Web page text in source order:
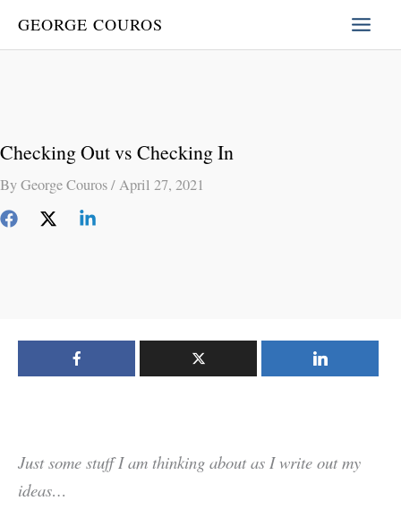
GEORGE COUROS
Checking Out vs Checking In
ByGeorge Couros/April 27, 2021
Just some stuff I am thinking about as I write out my
ideas…